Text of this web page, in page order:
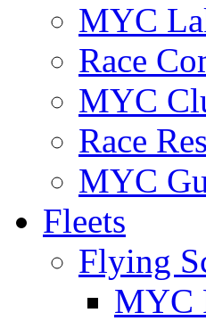
MYC
Race
MYC
Race
MYC
Fleets
Flying
MYC